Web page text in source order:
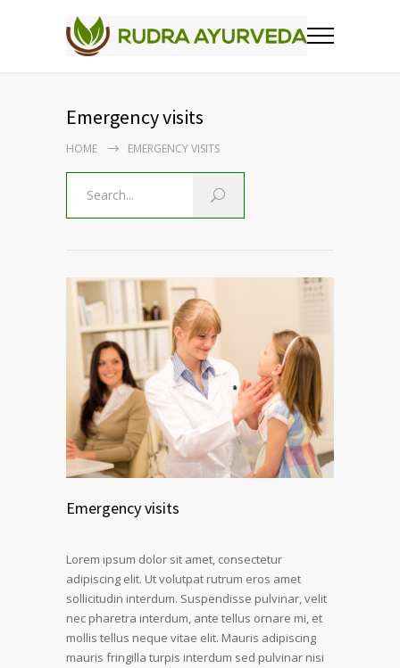
Emergency visits
HOME EMERGENCY VISITS
Emergency visits
Lorem ipsum dolor sit amet, consectetur
adipiscing elit. Ut volutpat rutrum eros amet
sollicitudin interdum. Suspendisse pulvinar, velit
nec pharetra interdum, ante tellus ornare mi, et
mollis tellus neque vitae elit. Mauris adipiscing
mauris fringilla turpis interdum sed pulvinar nisi